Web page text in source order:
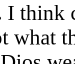
I think
what